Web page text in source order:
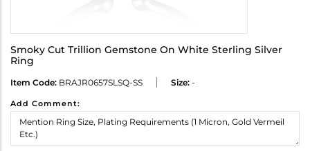
Smoky Cut Trillion Gemstone On White Sterling Silver
Ring
Item Code: BRAJR0657SLSQ-SS Size: -
Add Comment: